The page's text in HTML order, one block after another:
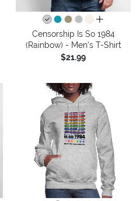
all colors
Censorship Is So 1984
(Rainbow) - Men's T-Shirt
$21.99